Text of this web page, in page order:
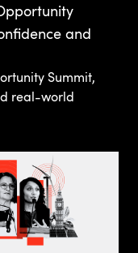
and
Summit,
real-world